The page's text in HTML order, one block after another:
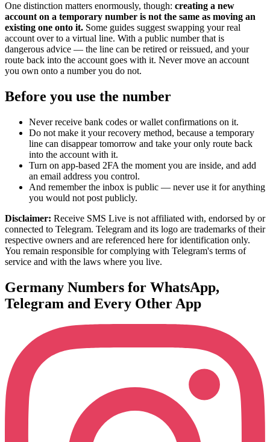
One distinction matters enormously, though: creating a new
account on a temporary number is not the same as moving an
existing one onto it. Some guides suggest swapping your real
account over to a virtual line. With a public number that is
dangerous advice — the line can be retired or reissued, and your
route back into the account goes with it. Never move an account
you own onto a number you do not.
Before you use the number
Never receive bank codes or wallet confirmations on it.
Do not make it your recovery method, because a temporary
line can disappear tomorrow and take your only route back
into the account with it.
Turn on app-based 2FA the moment you are inside, and add
an email address you control.
And remember the inbox is public — never use it for anything
you would not post publicly.
Disclaimer: Receive SMS Live is not affiliated with, endorsed by or
connected to Telegram. Telegram and its logo are trademarks of their
respective owners and are referenced here for identification only.
You remain responsible for complying with Telegram's terms of
service and with the laws where you live.
Germany Numbers for WhatsApp,
Telegram and Every Other App